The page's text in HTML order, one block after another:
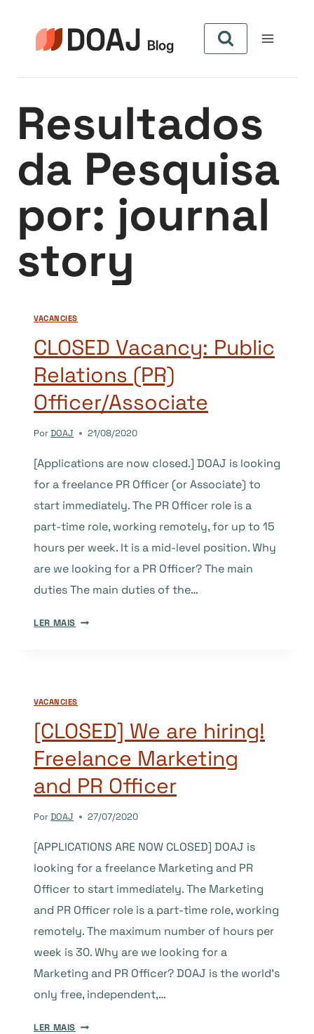
Resultados
da Pesquisa
por: journal
story
VACANCIES
CLOSED Vacancy: Public
Relations (PR)
Officer/Associate
PorDOAJ 21/08/2020
[Applications are now closed.] DOAJ is looking
for a freelance PR Officer (or Associate) to
start immediately. The PR Officer role is a
part-time role, working remotely, for up to 15
hours per week. It is a mid-level position. Why
are we looking for a PR Officer? The main
duties The main duties of the…
LER MAIS CLOSED
OFFICER/ASSOCIATE
VACANCIES
[CLOSED] We are hiring!
Freelance Marketing
and PR Officer
PorDOAJ 27/07/2020
[APPLICATIONS ARE NOW CLOSED] DOAJ is
looking for a freelance Marketing and PR
Officer to start immediately. The Marketing
and PR Officer role is a part-time role, working
remotely. The maximum number of hours per
week is 30. Why are we looking for a
Marketing and PR Officer? DOAJ is the world’s
only free, independent,…
LER MAIS [CLOSED]